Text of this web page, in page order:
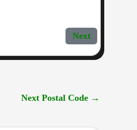
Next
Next Postal Code →